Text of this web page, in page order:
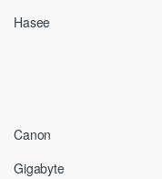
Hasee
Canon
Gigabyte